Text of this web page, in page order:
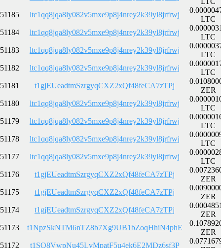
51185
ltc1qq8jqa8ly082v5mxe9p8j4nrey2k39yl8jrfrwj
LTC
51184
ltc1qq8jqa8ly082v5mxe9p8j4nrey2k39yl8jrfrwj
LTC
51183
ltc1qq8jqa8ly082v5mxe9p8j4nrey2k39yl8jrfrwj
LTC
51182
ltc1qq8jqa8ly082v5mxe9p8j4nrey2k39yl8jrfrwj
LTC
51181
t1gjEUeadtmSzrgyqCXZ2xQf48feCA7zTPj
ZER
51180
ltc1qq8jqa8ly082v5mxe9p8j4nrey2k39yl8jrfrwj
LTC
51179
ltc1qq8jqa8ly082v5mxe9p8j4nrey2k39yl8jrfrwj
LTC
51178
ltc1qq8jqa8ly082v5mxe9p8j4nrey2k39yl8jrfrwj
LTC
51177
ltc1qq8jqa8ly082v5mxe9p8j4nrey2k39yl8jrfrwj
LTC
51176
t1gjEUeadtmSzrgyqCXZ2xQf48feCA7zTPj
ZER
51175
t1gjEUeadtmSzrgyqCXZ2xQf48feCA7zTPj
ZER
51174
t1gjEUeadtmSzrgyqCXZ2xQf48feCA7zTPj
ZER
51173
t1NpzSkNTM6nTZ8b7Xg9UB1bZoqHhiN4phE
ZER
51172
t1SQ8VwpNu45LvMpatF5u4ek6E2MDz6sf3P